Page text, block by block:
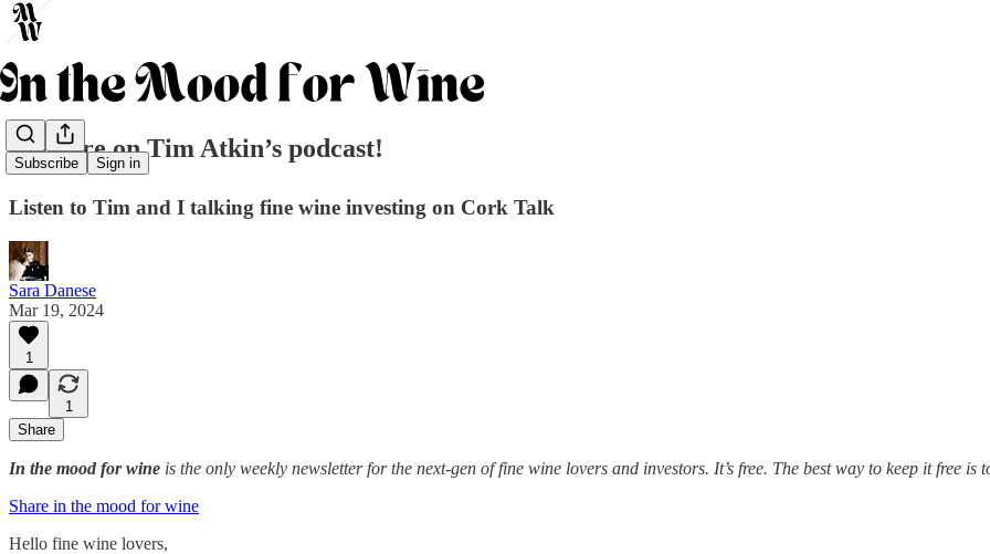
Subscribe Sign in
🎙️We are on Tim Atkin’s podcast!
Listen to Tim and I talking fine wine investing on Cork Talk
Sara Danese
Mar 19, 2024
1
1
Share
In the mood for wine is the only weekly newsletter for the next-gen of fine wine lovers and investors. It’s free. The best way to keep it free
Share in the mood for wine
Hello fine wine lovers,